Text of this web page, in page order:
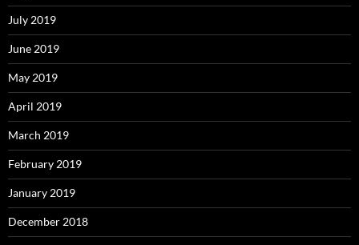
July 2019
June 2019
May 2019
April 2019
March 2019
February 2019
January 2019
December 2018